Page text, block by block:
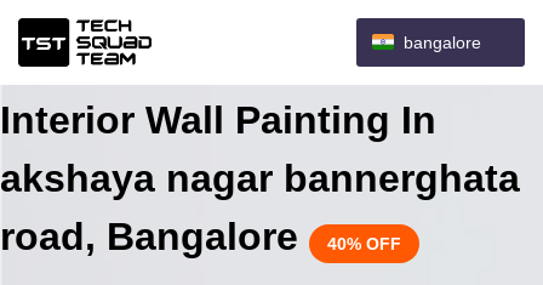
bangalore
Interior Wall Painting In
akshaya nagar bannerghata
road, Bangalore
40% OFF